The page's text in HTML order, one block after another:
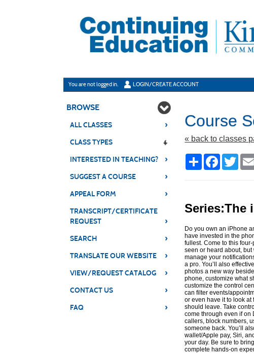
You are not logged in. LOGIN/CREATE ACCOUNT
BROWSE
ALL CLASSES ›
CLASS TYPES
INTERESTED IN TEACHING?
›
SUGGEST A COURSE ›
APPEAL FORM ›
TRANSCRIPT/CERTIFICATE
REQUEST
›
SEARCH ›
TRANSLATE OUR WEBSITE ›
VIEW/REQUEST CATALOG ›
CONTACT US ›
FAQ ›
Course
« back to classes
Share Facebook
Series:The
Do you own an iPhone
have invested in the
fullest. Come to this
seen or heard about, but
manage your
a pro. You’ll also
photos a new way
phone, customize what
customize the control
can filter events/
or even have it to look
should leave. Take
come through even if on
callers, block numbers,
someone back. You’ll
wallet/Apple pay, Siri,
your day. Be sure to
complete hands-on